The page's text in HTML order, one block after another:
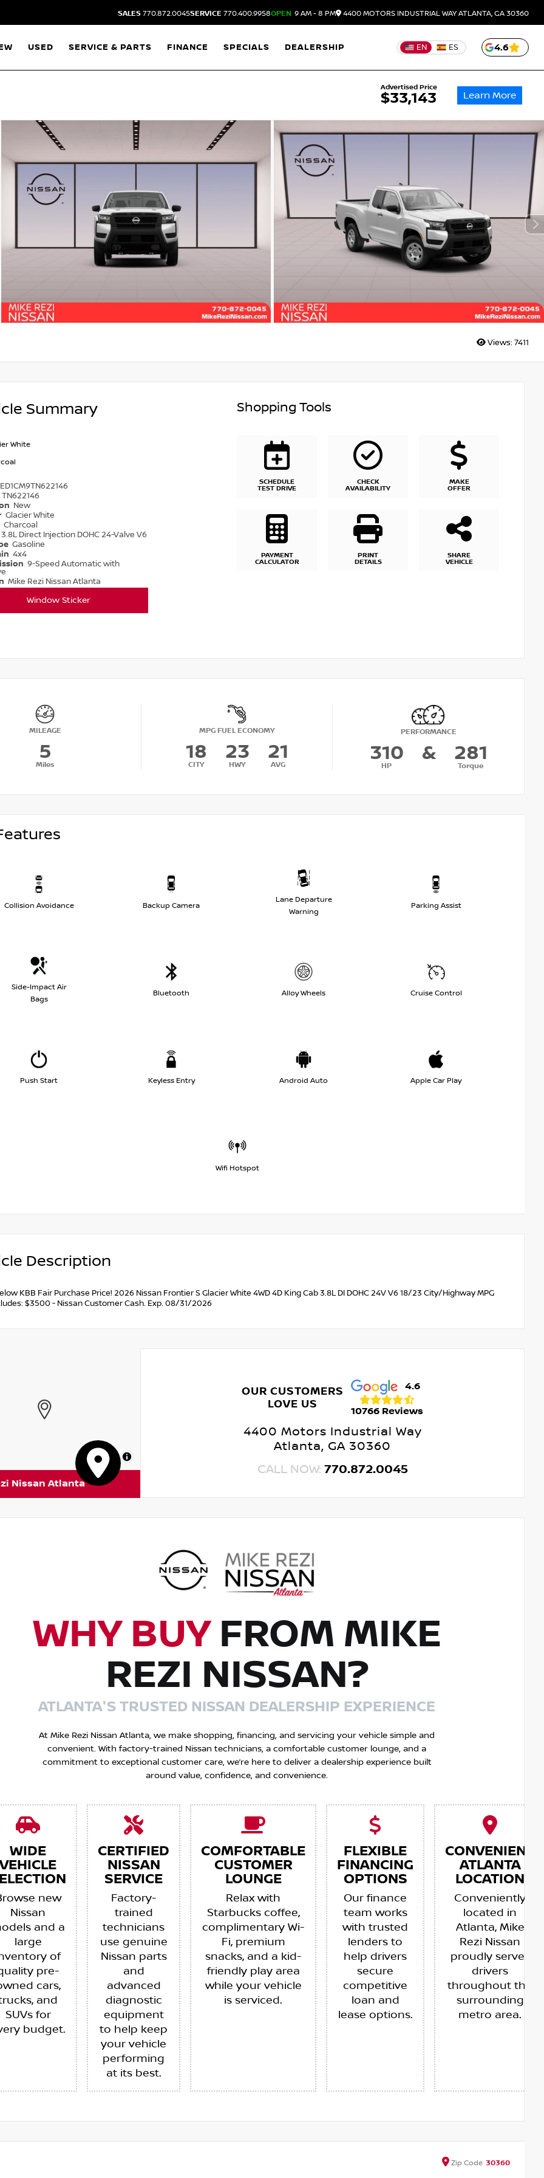
SALES 770.872.0045SERVICE 770.400.9958OPEN 9 AM - 8 PM 4400 MOTORS INDUSTRIAL WAYATLANTA, GA 30360
USED SERVICE & PARTS FINANCE SPECIALS DEALERSHIP EN ES 4.6
Advertised Price
$33,143 Learn More
Views: 7411
Summary
White
TN622146
New
Glacier White
Charcoal
3.8L Direct Injection DOHC 24-Valve V6
Gasoline
4x4
9-Speed Automatic with
Mike Rezi Nissan Atlanta
Window Sticker
Shopping Tools
SCHEDULE
TEST DRIVE
CHECK
AVAILABILITY
MAKE
OFFER
PAYMENT
CALCULATOR
PRINT
DETAILS
SHARE
VEHICLE
MILEAGE
5
Miles
MPG FUEL ECONOMY
18
CITY
23
HWY
21
AVG
PERFORMANCE
310
HP
& 281
Torque
Collision Avoidance Backup Camera
Lane Departure
Warning
Parking Assist
Side-Impact Air
Bags
Bluetooth Alloy Wheels Cruise Control
Push Start Keyless Entry Android Auto Apple Car Play
Wifi Hotspot
Description
KBB Fair Purchase Price! 2026 Nissan Frontier S Glacier White 4WD 4D King Cab 3.8L DI DOHC 24V V6 18/23 City/Highway MPG
$3500 - Nissan Customer Cash. Exp. 08/31/2026
MapLibre
Nissan Atlanta
OUR CUSTOMERS
LOVE US
4.6
10766 Reviews
4400 Motors Industrial Way
Atlanta, GA 30360
CALL NOW: 770.872.0045
WHY BUYFROM MIKE
REZI NISSAN?
ATLANTA'S TRUSTED NISSAN DEALERSHIP EXPERIENCE
At Mike Rezi Nissan Atlanta, we make shopping, financing, and servicing your vehicle simple and
convenient. With factory-trained Nissan technicians, a comfortable customer lounge, and a
commitment to exceptional customer care, we’re here to deliver a dealership experience built
around value, confidence, and convenience.
WIDE
VEHICLE
new
Nissan
and a
large
of
pre-
cars,
and
SUVs for
budget.
CERTIFIED
NISSAN
SERVICE
Factory-
trained
technicians
use genuine
Nissan parts
and
advanced
diagnostic
equipment
to help keep
your vehicle
performing
at its best.
COMFORTABLE
CUSTOMER
LOUNGE
Relax with
Starbucks coffee,
complimentary Wi-
Fi, premium
snacks, and a kid-
friendly play area
while your vehicle
is serviced.
FLEXIBLE
FINANCING
OPTIONS
Our finance
team works
with trusted
lenders to
help drivers
secure
competitive
loan and
lease options.
CONVENIENT
ATLANTA
LOCATION
Conveniently
located in
Atlanta, Mike
Rezi Nissan
proudly serves
drivers
throughout the
surrounding
metro area.
Zip Code 30360